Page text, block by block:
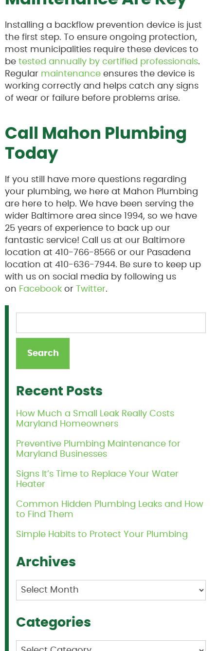
Installing a backflow prevention device is just
the first step. To ensure ongoing protection,
most municipalities require these devices to
be tested annually by certified professionals.
Regular maintenance ensures the device is
working correctly and helps catch any signs
of wear or failure before problems arise.
Call Mahon Plumbing
Today
If you still have more questions regarding
your plumbing, we here at Mahon Plumbing
are here to help. We have been serving the
wider Baltimore area since 1994, so we have
25 years of experience to back up our
fantastic service! Call us at our Baltimore
location at 410-766-8566 or our Pasadena
location at 410-636-7944. Be sure to keep up
with us on social media by following us
on Facebook or Twitter.
Recent Posts
How Much a Small Leak Really Costs
Maryland Homeowners
Preventive Plumbing Maintenance for
Maryland Businesses
Signs It’s Time to Replace Your Water
Heater
Common Hidden Plumbing Leaks and How
to Find Them
Simple Habits to Protect Your Plumbing
Archives
Archives
Categories
Categories